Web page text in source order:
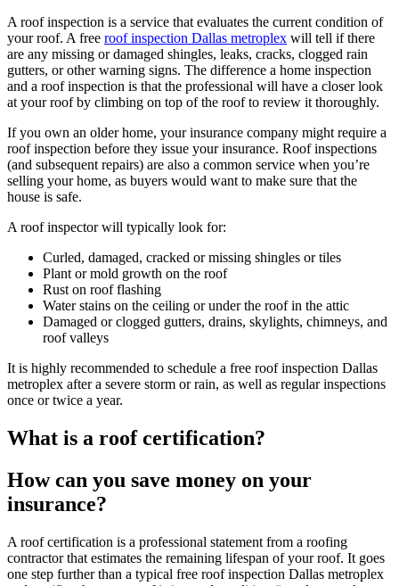
A roof inspection is a service that evaluates the current condition of
your roof. A free roof inspection Dallas metroplex will tell if there
are any missing or damaged shingles, leaks, cracks, clogged rain
gutters, or other warning signs. The difference a home inspection
and a roof inspection is that the professional will have a closer look
at your roof by climbing on top of the roof to review it thoroughly.
If you own an older home, your insurance company might require a
roof inspection before they issue your insurance. Roof inspections
(and subsequent repairs) are also a common service when you’re
selling your home, as buyers would want to make sure that the
house is safe.
A roof inspector will typically look for:
Curled, damaged, cracked or missing shingles or tiles
Plant or mold growth on the roof
Rust on roof flashing
Water stains on the ceiling or under the roof in the attic
Damaged or clogged gutters, drains, skylights, chimneys, and
roof valleys
It is highly recommended to schedule a free roof inspection Dallas
metroplex after a severe storm or rain, as well as regular inspections
once or twice a year.
What is a roof certification?
How can you save money on your
insurance?
A roof certification is a professional statement from a roofing
contractor that estimates the remaining lifespan of your roof. It goes
one step further than a typical free roof inspection Dallas metroplex